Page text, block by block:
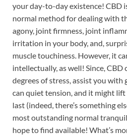
your day-to-day existence! CBD
normal method for dealing with
agony, joint firmness, joint
irritation in your body, and,
muscle touchiness. However, it
intellectually, as well! Since, CBD
degrees of stress, assist you
can quiet tension, and it might
last (indeed, there’s something
most outstanding normal
hope to find available! What’s